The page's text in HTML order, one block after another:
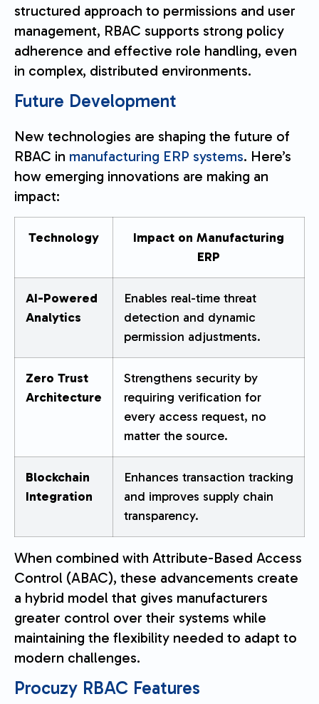
structured approach to permissions and user
management, RBAC supports strong policy
adherence and effective role handling, even
in complex, distributed environments.
Future Development
New technologies are shaping the future of
RBAC in manufacturing ERP systems. Here’s
how emerging innovations are making an
impact:
Technology
Impact on Manufacturing
ERP
AI-Powered
Analytics
Enables real-time threat
detection and dynamic
permission adjustments.
Zero Trust
Architecture
Strengthens security by
requiring verification for
every access request, no
matter the source.
Blockchain
Integration
Enhances transaction tracking
and improves supply chain
transparency.
When combined with Attribute-Based Access
Control (ABAC), these advancements create
a hybrid model that gives manufacturers
greater control over their systems while
maintaining the flexibility needed to adapt to
modern challenges.
Procuzy RBAC Features